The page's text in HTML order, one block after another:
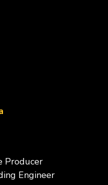
Producer
Engineer